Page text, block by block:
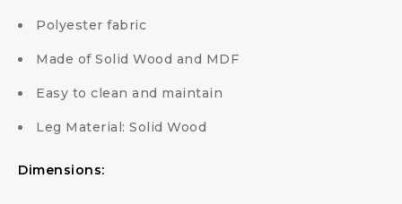
Polyester fabric
Made of Solid Wood and MDF
Easy to clean and maintain
Leg Material: Solid Wood
Dimensions: